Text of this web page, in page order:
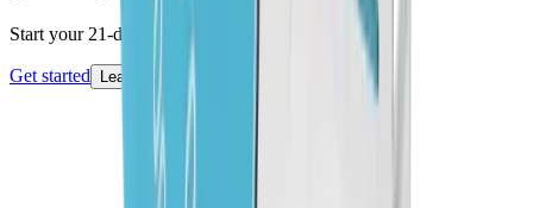
Start your 21-day free trial today.
Get started Learn more